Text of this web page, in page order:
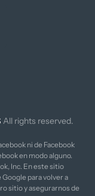
All rights reserved.
ni de Facebook
en modo alguno.
Inc. En este sitio
para volver a
sitio y asegurarnos de